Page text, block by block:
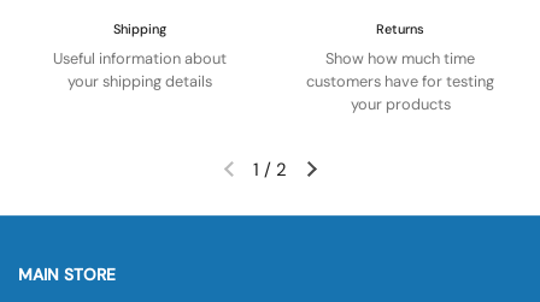
Shipping
Useful information about
your shipping details
Returns
Show how much time
customers have for testing
your products
1 / 2
MAIN STORE